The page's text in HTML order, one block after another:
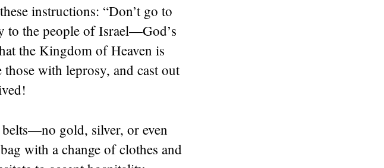
instructions: “Don’t go to
to the people of Israel—God’s
the Kingdom of Heaven is
with leprosy, and cast out
gold, silver, or even
with a change of clothes and